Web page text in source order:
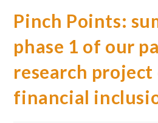
Pinch Points:
phase 1 of our
research project
financial